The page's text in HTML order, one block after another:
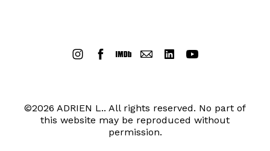
©2026 ADRIEN L.. All rights reserved. No part of
this website may be reproduced without
permission.